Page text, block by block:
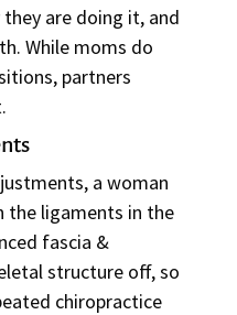
are doing it, and
While moms do
partners
a woman
the ligaments in the
fascia &
structure off, so
chiropractice